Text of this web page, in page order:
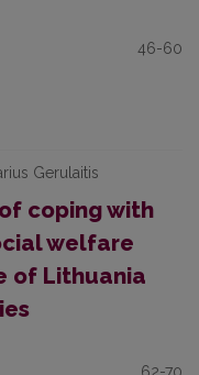
46-60
Gerulaitis
coping with
welfare
of Lithuania